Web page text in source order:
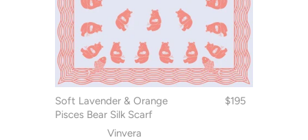
Soft Lavender & Orange
Pisces Bear Silk Scarf
Vinvera
$195